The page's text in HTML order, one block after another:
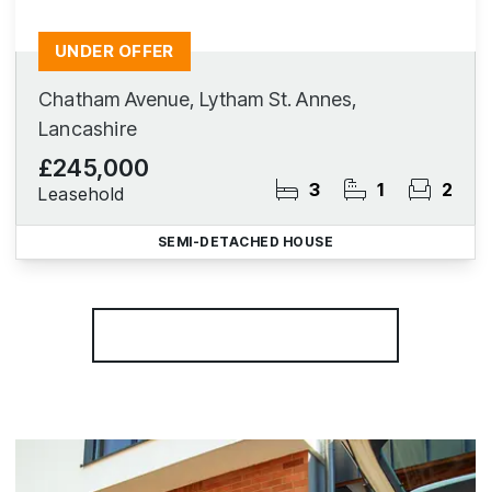
Chatham Avenue, Lytham St. Annes,
Lancashire
£245,000
Leasehold 3 1 2
UNDER OFFER
SEMI-DETACHED HOUSE